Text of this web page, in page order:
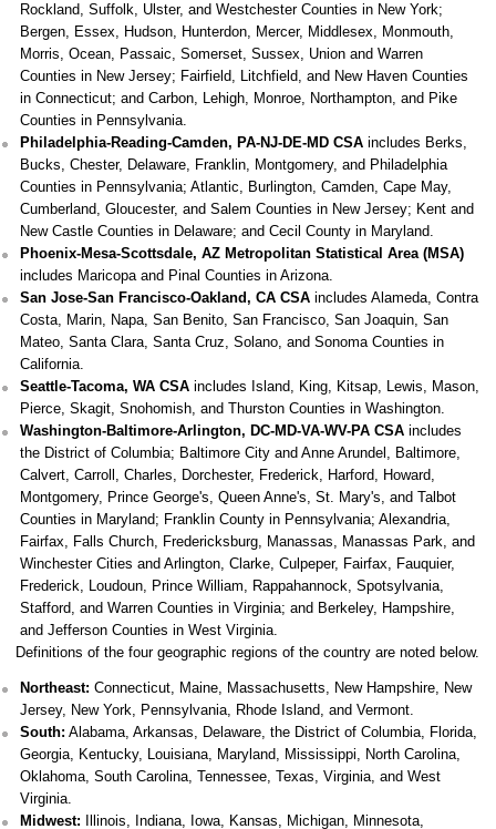
Rockland, Suffolk, Ulster, and Westchester Counties in New York;
Bergen, Essex, Hudson, Hunterdon, Mercer, Middlesex, Monmouth,
Morris, Ocean, Passaic, Somerset, Sussex, Union and Warren
Counties in New Jersey; Fairfield, Litchfield, and New Haven Counties
in Connecticut; and Carbon, Lehigh, Monroe, Northampton, and Pike
Counties in Pennsylvania.
Philadelphia-Reading-Camden, PA-NJ-DE-MD CSAincludes Berks,
Bucks, Chester, Delaware, Franklin, Montgomery, and Philadelphia
Counties in Pennsylvania; Atlantic, Burlington, Camden, Cape May,
Cumberland, Gloucester, and Salem Counties in New Jersey; Kent and
New Castle Counties in Delaware; and Cecil County in Maryland.
Phoenix-Mesa-Scottsdale, AZ Metropolitan Statistical Area (MSA)
includes Maricopa and Pinal Counties in Arizona.
San Jose-San Francisco-Oakland, CA CSAincludes Alameda, Contra
Costa, Marin, Napa, San Benito, San Francisco, San Joaquin, San
Mateo, Santa Clara, Santa Cruz, Solano, and Sonoma Counties in
California.
Seattle-Tacoma, WA CSAincludes Island, King, Kitsap, Lewis, Mason,
Pierce, Skagit, Snohomish, and Thurston Counties in Washington.
Washington-Baltimore-Arlington, DC-MD-VA-WV-PA CSAincludes
the District of Columbia; Baltimore City and Anne Arundel, Baltimore,
Calvert, Carroll, Charles, Dorchester, Frederick, Harford, Howard,
Montgomery, Prince George's, Queen Anne's, St. Mary's, and Talbot
Counties in Maryland; Franklin County in Pennsylvania; Alexandria,
Fairfax, Falls Church, Fredericksburg, Manassas, Manassas Park, and
Winchester Cities and Arlington, Clarke, Culpeper, Fairfax, Fauquier,
Frederick, Loudoun, Prince William, Rappahannock, Spotsylvania,
Stafford, and Warren Counties in Virginia; and Berkeley, Hampshire,
and Jefferson Counties in West Virginia.
Definitions of the four geographic regions of the country are noted below.
Northeast: Connecticut, Maine, Massachusetts, New Hampshire, New
Jersey, New York, Pennsylvania, Rhode Island, and Vermont.
South: Alabama, Arkansas, Delaware, the District of Columbia, Florida,
Georgia, Kentucky, Louisiana, Maryland, Mississippi, North Carolina,
Oklahoma, South Carolina, Tennessee, Texas, Virginia, and West
Virginia.
Midwest: Illinois, Indiana, Iowa, Kansas, Michigan, Minnesota,